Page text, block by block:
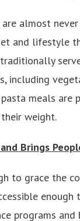
are almost
and lifestyle
traditionally
including
meals are
weight.
Brings
to grace the
enough
programs and